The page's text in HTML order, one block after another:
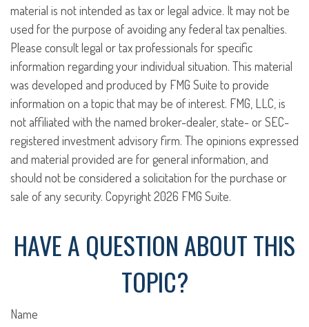
material is not intended as tax or legal advice. It may not be
used for the purpose of avoiding any federal tax penalties.
Please consult legal or tax professionals for specific
information regarding your individual situation. This material
was developed and produced by FMG Suite to provide
information on a topic that may be of interest. FMG, LLC, is
not affiliated with the named broker-dealer, state- or SEC-
registered investment advisory firm. The opinions expressed
and material provided are for general information, and
should not be considered a solicitation for the purchase or
sale of any security. Copyright2026 FMG Suite.
HAVE A QUESTION ABOUT THIS
TOPIC?
Name